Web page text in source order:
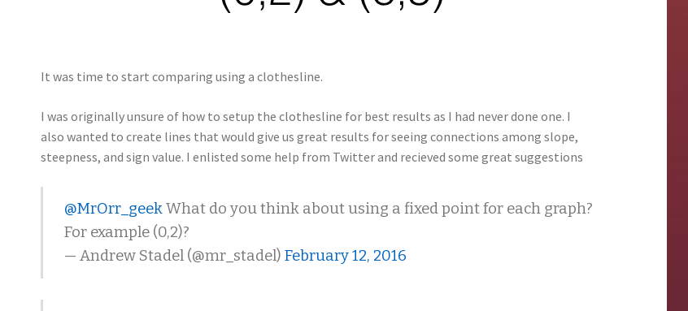
It was time to start comparing using a clothesline.
I was originally unsure of how to setup the clothesline for best results as I had never done one. I
also wanted to create lines that would give us great results for seeing connections among slope,
steepness, and sign value. I enlisted some help from Twitter and recieved some great suggestions
@MrOrr_geekWhat do you think about using a fixed point for each graph?
For example (0,2)?
— Andrew Stadel (@mr_stadel) February 12, 2016